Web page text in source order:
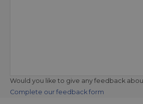
Would you like to give any feedback
Complete our feedback form